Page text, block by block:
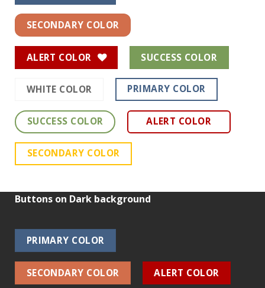
SECONDARY COLOR
ALERT COLOR SUCCESS COLOR
WHITE COLOR PRIMARY COLOR
SUCCESS COLOR ALERT COLOR
SECONDARY COLOR
Buttons on Dark background
PRIMARY COLOR
SECONDARY COLOR ALERT COLOR